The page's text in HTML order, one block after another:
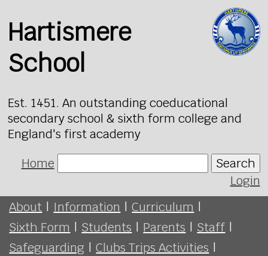
Hartismere
School
Est. 1451. An outstanding coeducational
secondary school & sixth form college and
England's first academy
Home
Search
Login
About | Information | Curriculum |
Sixth Form | Students | Parents | Staff |
Safeguarding | Clubs Trips Activities |